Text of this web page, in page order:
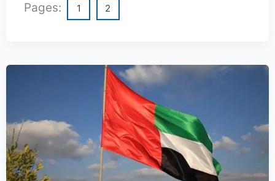
Pages: 1 2